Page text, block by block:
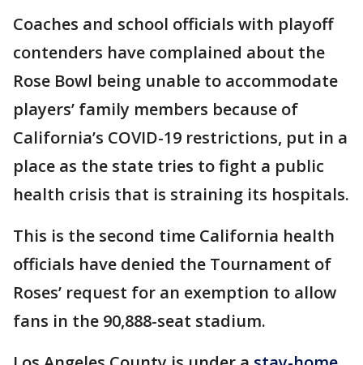
Coaches and school officials with playoff
contenders have complained about the
Rose Bowl being unable to accommodate
players’ family members because of
California’s COVID-19 restrictions, put in a
place as the state tries to fight a public
health crisis that is straining its hospitals.
This is the second time California health
officials have denied the Tournament of
Roses’ request for an exemption to allow
fans in the 90,888-seat stadium.